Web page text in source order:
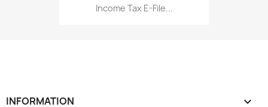
Income Tax E-File...
INFORMATION 